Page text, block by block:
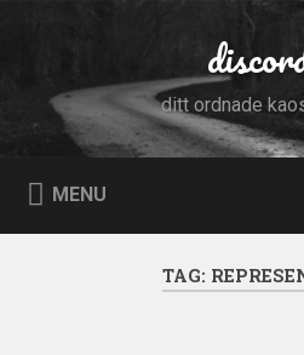
ditt ordnade
MENU
TAG: